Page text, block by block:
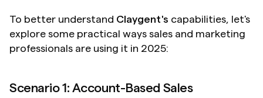
To better understand Claygent's capabilities, let's
explore some practical ways sales and marketing
professionals are using it in 2025:
Scenario 1: Account-Based Sales